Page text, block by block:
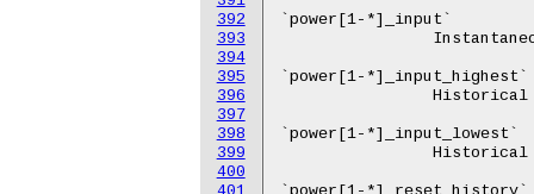
392
393
394
395
396
397
398
399
400